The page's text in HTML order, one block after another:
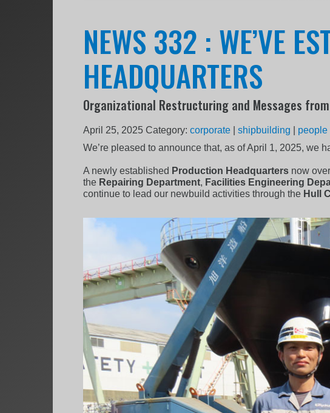
NEWS 332 : WE’VE
HEADQUARTERS
Organizational Restructuring and Messages from
April 25, 2025 Category:corporate |shipbuilding
people
We’re pleased to announce that, as of April 1, 2025, we
A newly established Production Headquarters now
the Repairing Department, Facilities Engineering
continue to lead our newbuild activities through the Hull